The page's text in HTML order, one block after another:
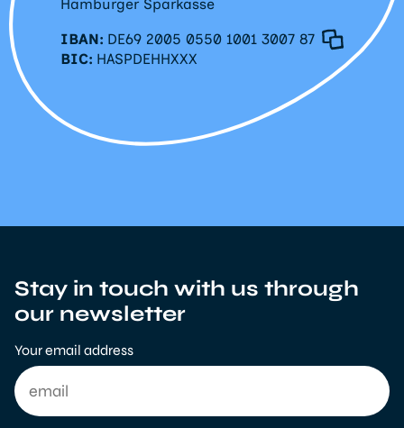
Hamburger Sparkasse
IBAN: DE69 2005 0550 1001 3007 87
BIC: HASPDEHHXXX
Stay in touch with us through
our newsletter
Your email address